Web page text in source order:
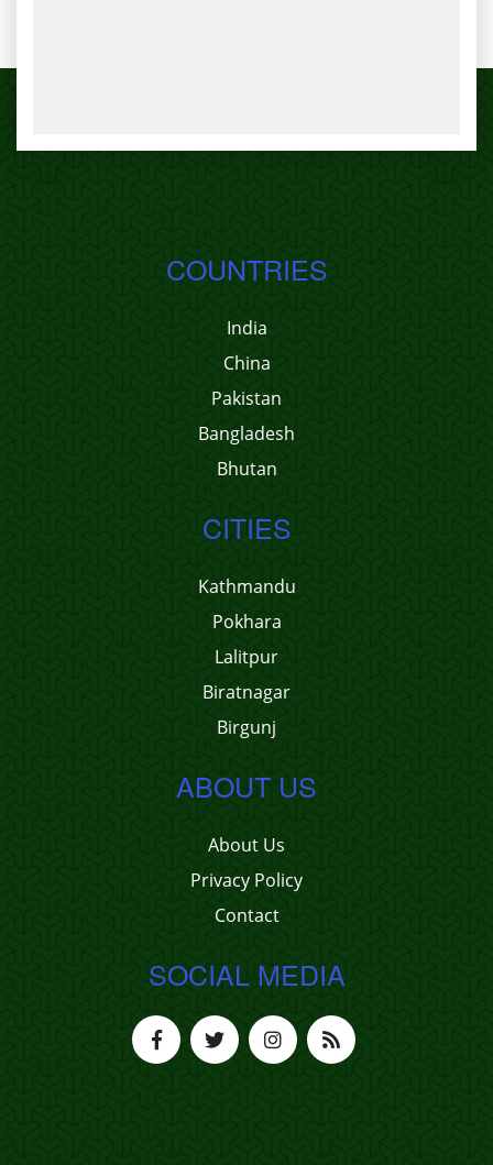
COUNTRIES
India
China
Pakistan
Bangladesh
Bhutan
CITIES
Kathmandu
Pokhara
Lalitpur
Biratnagar
Birgunj
ABOUT US
About Us
Privacy Policy
Contact
SOCIAL MEDIA